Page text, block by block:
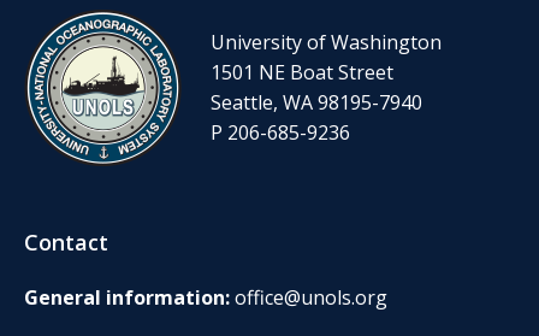
University of Washington
1501 NE Boat Street
Seattle, WA 98195-7940
P 206-685-9236
Contact
General information:office@unols.org